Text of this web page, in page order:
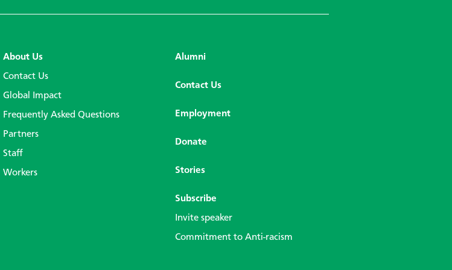
About Us
Contact Us
Global Impact
Frequently Asked Questions
Partners
Staff
Workers
Alumni
Contact Us
Employment
Donate
Stories
Subscribe
Invite speaker
Commitment to Anti-racism